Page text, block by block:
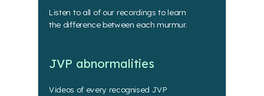
Listen to all of our recordings to learn
the difference between each murmur.
JVP abnormalities
Videos of every recognised JVP